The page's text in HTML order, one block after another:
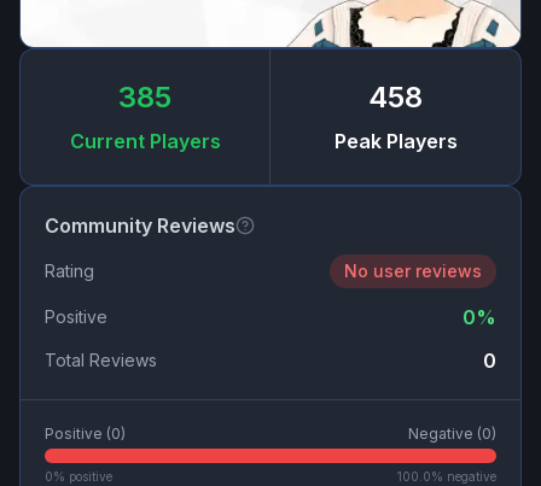
385
Current Players
458
Peak Players
Community Reviews
Rating No user reviews
Positive 0%
Total Reviews 0
Positive (0) Negative (0)
0% positive 100.0% negative